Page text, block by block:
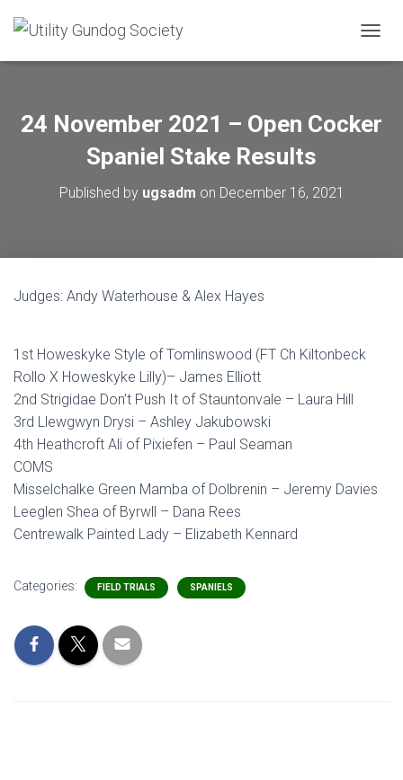
O
E
24 November 2021 – Open Cocker
Spaniel Stake Results
Published by ugsadm on December 16, 2021
Judges: Andy Waterhouse & Alex Hayes
1st Howeskyke Style of Tomlinswood (FT Ch Kiltonbeck
Rollo X Howeskyke Lilly)– James Elliott
2nd Strigidae Don’t Push It of Stauntonvale – Laura Hill
3rd Llewgwyn Drysi – Ashley Jakubowski
4th Heathcroft Ali of Pixiefen – Paul Seaman
COMS
Misselchalke Green Mamba of Dolbrenin – Jeremy Davies
Leeglen Shea of Byrwll – Dana Rees
Centrewalk Painted Lady – Elizabeth Kennard
Categories: FIELD TRIALS SPANIELS